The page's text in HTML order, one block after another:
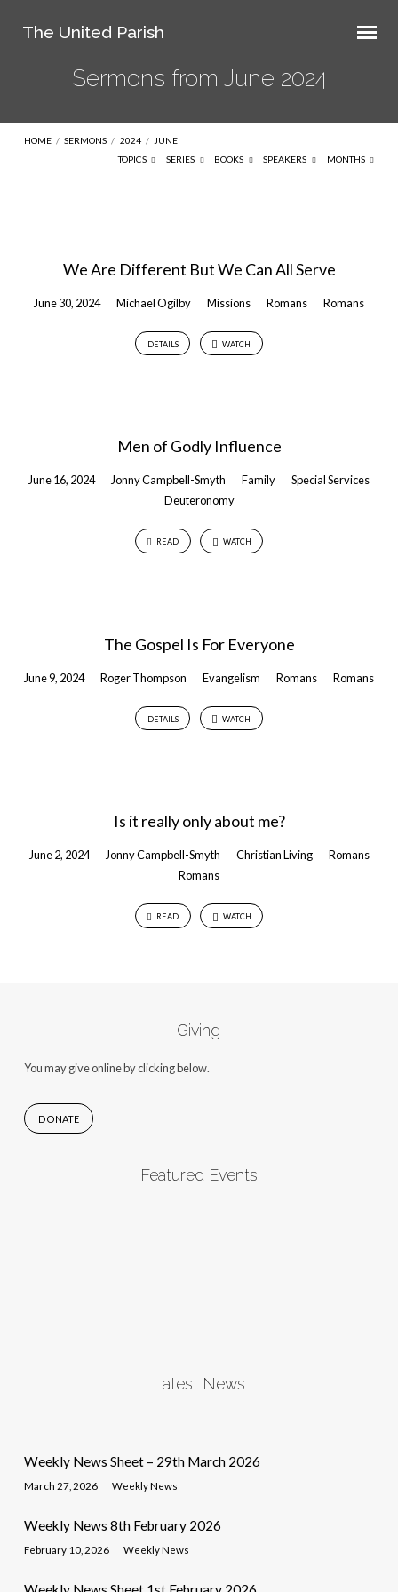
The United Parish
Sermons from June 2024
HOME / SERMONS / 2024 / JUNE
TOPICS
SERIES BOOKS SPEAKERS MONTHS
June
2024
We Are Different But We Can All Serve
June 30, 2024 Michael Ogilby Missions Romans Romans
DETAILS WATCH
Men of Godly Influence
June 16, 2024 Jonny Campbell-Smyth Family
Special Services
Deuteronomy
READ WATCH
The Gospel Is For Everyone
June 9, 2024 Roger Thompson Evangelism Romans Romans
DETAILS WATCH
Is it really only about me?
June 2, 2024 Jonny Campbell-Smyth Christian Living
Romans
Romans
READ WATCH
Giving
You may give online by clicking below.
DONATE
Featured Events
Latest News
Weekly News Sheet – 29th March 2026
March 27, 2026 Weekly News
Weekly News 8th February 2026
February 10, 2026 Weekly News